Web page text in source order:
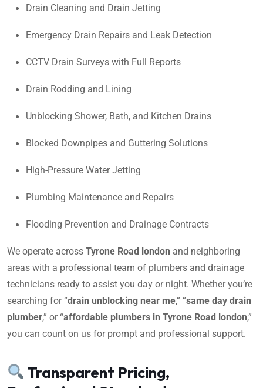
Drain Cleaning and Drain Jetting
Emergency Drain Repairs and Leak Detection
CCTV Drain Surveys with Full Reports
Drain Rodding and Lining
Unblocking Shower, Bath, and Kitchen Drains
Blocked Downpipes and Guttering Solutions
High-Pressure Water Jetting
Plumbing Maintenance and Repairs
Flooding Prevention and Drainage Contracts
We operate across Tyrone Road london and neighboring
areas with a professional team of plumbers and drainage
technicians ready to assist you day or night. Whether you’re
searching for “drain unblocking near me,” “same day drain
plumber,” or “affordable plumbers in Tyrone Road london,”
you can count on us for prompt and professional support.
Transparent Pricing,